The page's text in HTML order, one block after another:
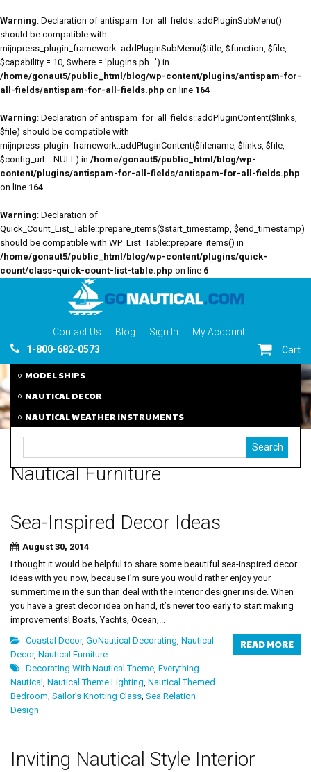
Warning: Declaration of antispam_for_all_fields::addPluginSubMenu()
should be compatible with
mijnpress_plugin_framework::addPluginSubMenu($title, $function, $file,
$capability = 10, $where = 'plugins.ph...') in
/home/gonaut5/public_html/blog/wp-content/plugins/antispam-for-
all-fields/antispam-for-all-fields.php on line 164
Warning: Declaration of antispam_for_all_fields::addPluginContent($links,
$file) should be compatible with
mijnpress_plugin_framework::addPluginContent($filename, $links, $file,
$config_url = NULL) in /home/gonaut5/public_html/blog/wp-
content/plugins/antispam-for-all-fields/antispam-for-all-fields.php
on line 164
Warning: Declaration of
Quick_Count_List_Table::prepare_items($start_timestamp, $end_timestamp)
should be compatible with WP_List_Table::prepare_items() in
/home/gonaut5/public_html/blog/wp-content/plugins/quick-
count/class-quick-count-list-table.php on line 6
Contact Us Blog Sign In
My Account
1-800-682-0573
Cart
MODEL SHIPS
NAUTICAL DECOR
NAUTICAL WEATHER INSTRUMENTS
Nautical Furniture
Sea-Inspired Decor Ideas
August 30, 2014
I thought it would be helpful to share some beautiful sea-inspired decor
ideas with you now, because I’m sure you would rather enjoy your
summertime in the sun than deal with the interior designer inside. When
you have a great decor idea on hand, it’s never too early to start making
improvements! Boats, Yachts, Ocean,...
READ MORE
Coastal Decor, GoNautical Decorating, Nautical
Decor, Nautical Furniture
Decorating With Nautical Theme, Everything
Nautical , Nautical Theme Lighting, Nautical Themed
Bedroom, Sailor’s Knotting Class, Sea Relation
Design
Inviting Nautical Style Interior